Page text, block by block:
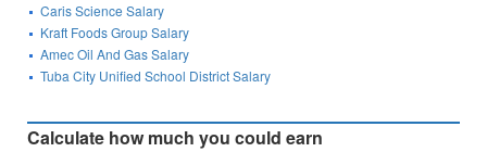
Caris Science Salary
Kraft Foods Group Salary
Amec Oil And Gas Salary
Tuba City Unified School District Salary
Calculate how much you could earn